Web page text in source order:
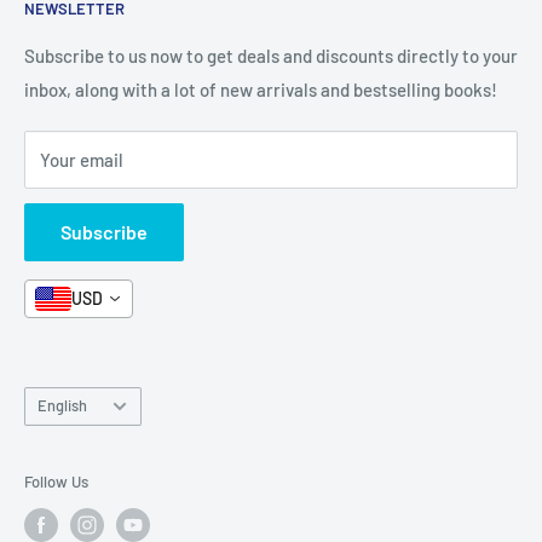
All Products
Categories
Stationery
Arabic Books
Format and Subject
Box Sets
Book Bundles!
Contact Us
Contact Us
FAQ
News
Book Fair
Terms and Conditions
Refund Policy
Search
Shipping
Careers
Contact Us
NEWSLETTER
Subscribe to us now to get deals and discounts directly to your
inbox, along with a lot of new arrivals and bestselling books!
Your email
Subscribe
USD
Language
English
Follow Us